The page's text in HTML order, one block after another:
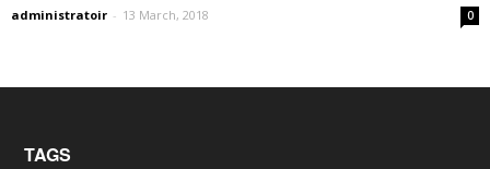
administratoir - 13 March, 2018 0
TAGS